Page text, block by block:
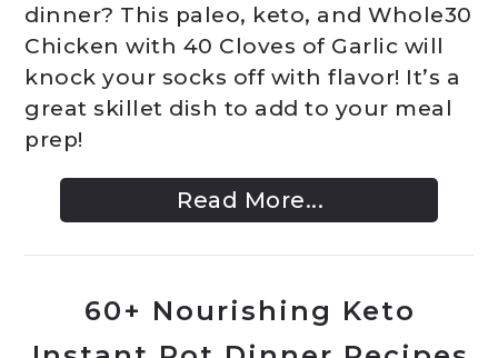
dinner? This paleo, keto, and Whole30
Chicken with 40 Cloves of Garlic will
knock your socks off with flavor! It’s a
great skillet dish to add to your meal
prep!
Read More...
60+ Nourishing Keto